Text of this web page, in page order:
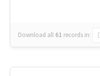
Download all 61 records in: